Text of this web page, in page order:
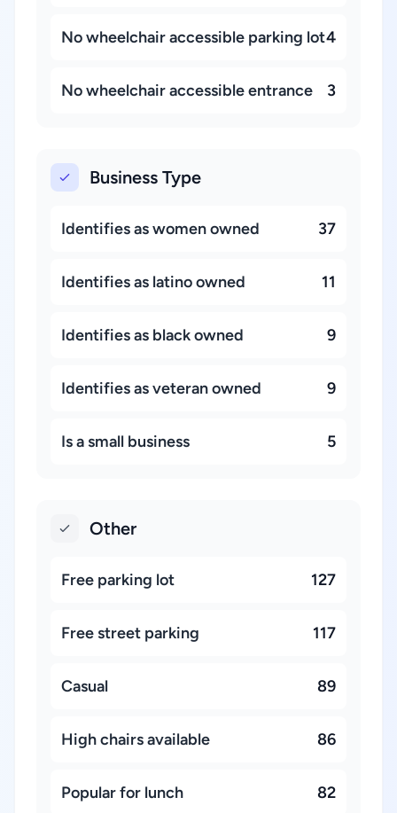
No wheelchair accessible parking lot4
No wheelchair accessible entrance 3
Business Type
Identifies as women owned 37
Identifies as latino owned 11
Identifies as black owned 9
Identifies as veteran owned 9
Is a small business 5
Other
Free parking lot 127
Free street parking 117
Casual 89
High chairs available 86
Popular for lunch 82